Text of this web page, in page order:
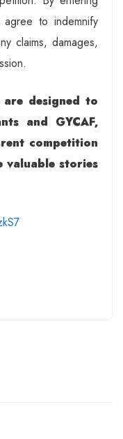
to indemnify
claims, damages,
are designed to
and GYCAF,
competition
valuable stories